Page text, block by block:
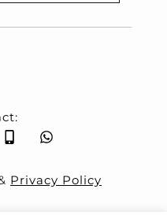
Privacy Policy